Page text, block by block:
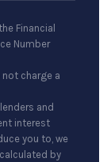
Financial
Number
charge a
and
interest
you to, we
by